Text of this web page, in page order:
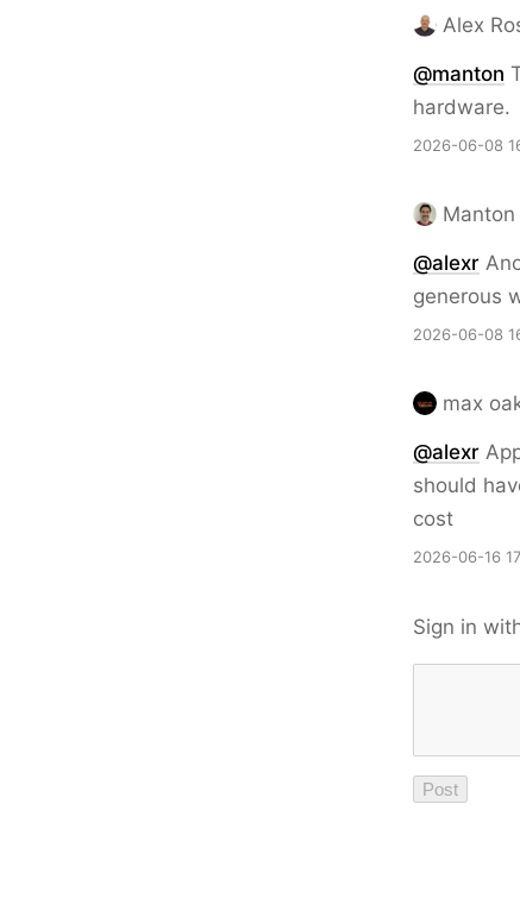
Alex
@manton
hardware.
2026-06-08
Manton
@alexr
generous
2026-06-08
max
@alexr
should
cost
2026-06-16
Sign in